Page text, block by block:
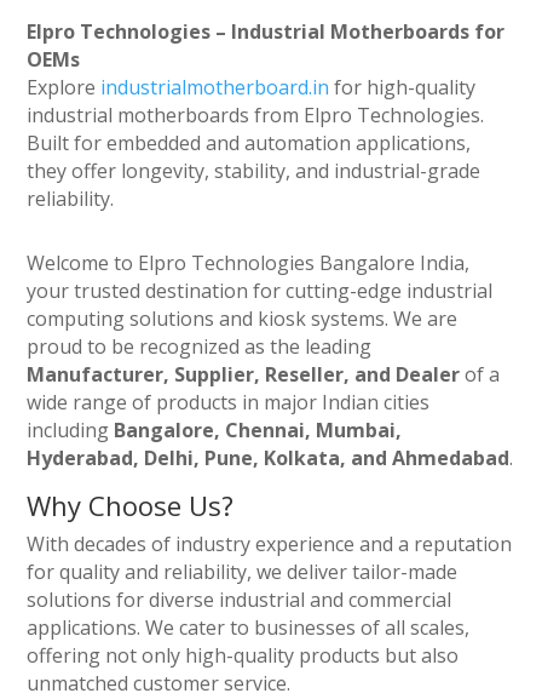
Elpro Technologies – Industrial Motherboards for
OEMs
Explore industrialmotherboard.in for high-quality
industrial motherboards from Elpro Technologies.
Built for embedded and automation applications,
they offer longevity, stability, and industrial-grade
reliability.
Welcome to Elpro Technologies Bangalore India,
your trusted destination for cutting-edge industrial
computing solutions and kiosk systems. We are
proud to be recognized as the leading
Manufacturer, Supplier, Reseller, and Dealerof a
wide range of products in major Indian cities
including Bangalore, Chennai, Mumbai,
Hyderabad, Delhi, Pune, Kolkata, and Ahmedabad.
Why Choose Us?
With decades of industry experience and a reputation
for quality and reliability, we deliver tailor-made
solutions for diverse industrial and commercial
applications. We cater to businesses of all scales,
offering not only high-quality products but also
unmatched customer service.